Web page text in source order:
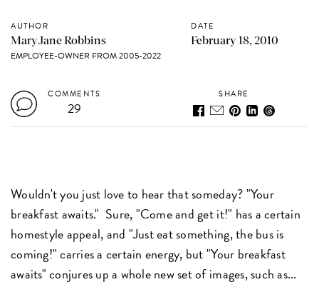
AUTHOR
MaryJane Robbins
EMPLOYEE-OWNER FROM 2005-2022
DATE
February 18, 2010
COMMENTS
29
SHARE
Wouldn't you just love to hear that someday? "Your
breakfast awaits." Sure, "Come and get it!" has a certain
homestyle appeal, and "Just eat something, the bus is
coming!" carries a certain energy, but "Your breakfast
awaits" conjures up a whole new set of images, such as...